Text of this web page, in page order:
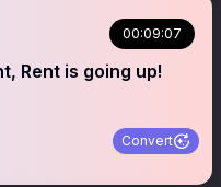
00:09:07
Rent is going up!
Convert